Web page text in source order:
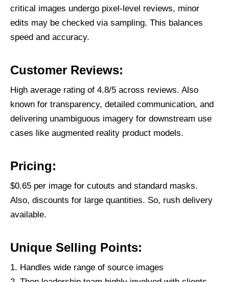
critical images undergo pixel-level reviews, minor
edits may be checked via sampling. This balances
speed and accuracy.
Customer Reviews:
High average rating of 4.8/5 across reviews. Also
known for transparency, detailed communication, and
delivering unambiguous imagery for downstream use
cases like augmented reality product models.
Pricing:
$0.65 per image for cutouts and standard masks.
Also, discounts for large quantities. So, rush delivery
available.
Unique Selling Points:
Handles wide range of source images